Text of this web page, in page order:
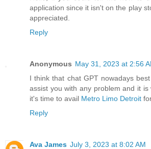
application since it isn't on the play
appreciated.
Reply
Anonymous May 31, 2023 at 2:56
I think that chat GPT nowadays
assist you with any problem and it
it's time to avail Metro Limo Detroit
Reply
Ava James July 3, 2023 at 8:02 AM